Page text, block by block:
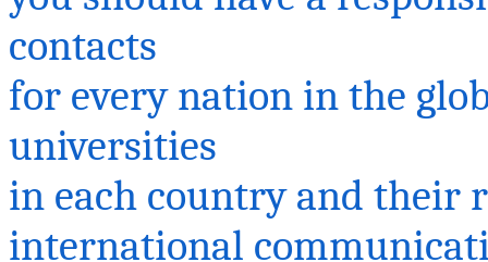
contacts
for every nation in the
universities
in each country and their
international